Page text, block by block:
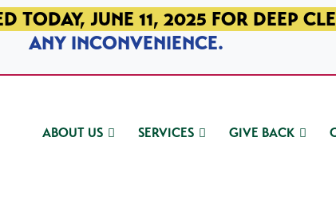
TODAY, JUNE 11, 2025 FOR DEEP
ANY INCONVENIENCE.
ABOUT US SERVICES GIVE BACK